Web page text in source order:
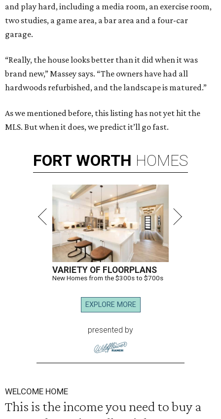
and play hard, including a media room, an exercise room,
two studies, a game area, a bar area and a four-car
garage.
“Really, the house looks better than it did when it was
brand new,” Massey says. “The owners have had all
hardwoods refurbished, and the landscape is matured.”
As we mentioned before, this listing has not yet hit the
MLS. But when it does, we predict it’ll go fast.
FORT WORTH HOMES
VARIETY OF FLOORPLANS
New Homes from the $300s to $700s
EXPLORE MORE
presented by
WELCOME HOME
This is the income you need to buy a